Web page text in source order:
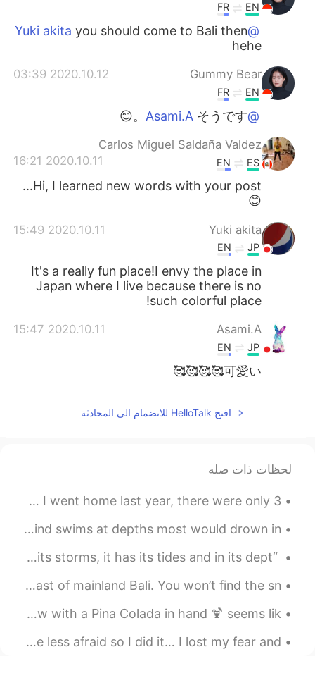
EN
FR
@Yuki akita
you should come to Bali then
hehe
Gummy Bear
2020.10.12 03:39
EN
FR
@Asami.A
そうです。😊
Carlos Miguel Saldaña Valdez
2020.10.11 16:21
ES
EN
Hi, I learned new words with your post...
😊
Yuki akita
2020.10.11 15:49
JP
EN
It's a really fun place!I envy the place in
Japan where I live because there is no
such colorful place!
Asami.A
2020.10.11 15:47
JP
EN
可愛い🥰🥰🥰🥰
افتح HelloTalk للانضمام الى المحادثة
لحظات ذات صله
My mom has 7 cats (2 kittens) in the house now.. When I went home last year, there were only 3.....
She is a Mermaid, but approach her with caution, her mind swims at depths most would drown in. ~...
“The heart of man is very much like the sea, it has its storms, it has its tides and in its dept...
Nusa Penida is a relatively undeveloped island south-east of mainland Bali. You won’t find the sn...
I miss these moments. Laying by the pool with a beach view with a Pina Colada in hand 🍹 seems lik...
And then I realized that to be more alive I had to be less afraid so I did it… I lost my fear and...